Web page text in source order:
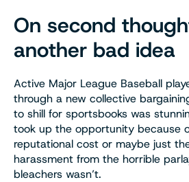
On second
another bad idea
Active Major League Baseball
through a new collective
to shill for sportsbooks was
took up the opportunity because
reputational cost or maybe just
harassment from the horrible
bleachers wasn’t.